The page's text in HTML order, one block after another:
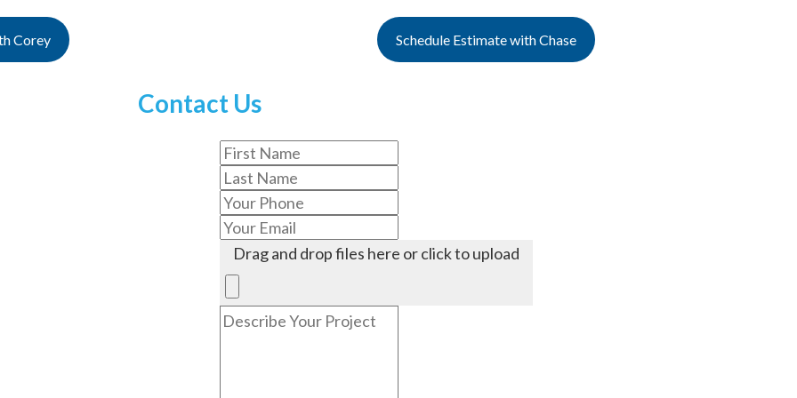
Corey Schedule Estimate with Chase
Contact Us
Drag and drop files here or click to upload